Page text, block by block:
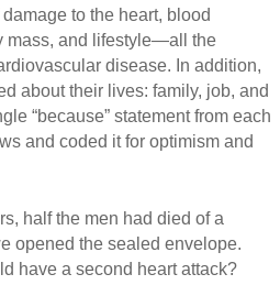
to the heart, blood
mass, and lifestyle—all the
disease. In addition,
about their lives: family, job, and
“because” statement from each
and coded it for optimism and
half the men had died of a
opened the sealed envelope.
have a second heart attack?